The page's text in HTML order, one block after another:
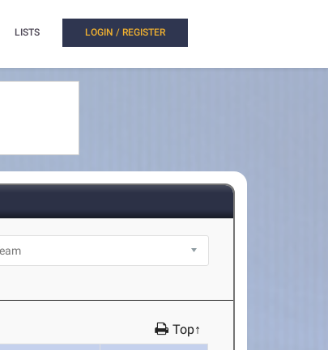
LISTS LOGIN / REGISTER
Top↑